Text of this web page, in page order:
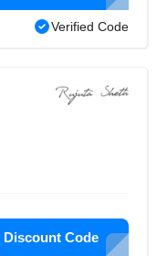
Verified Code
Discount Code